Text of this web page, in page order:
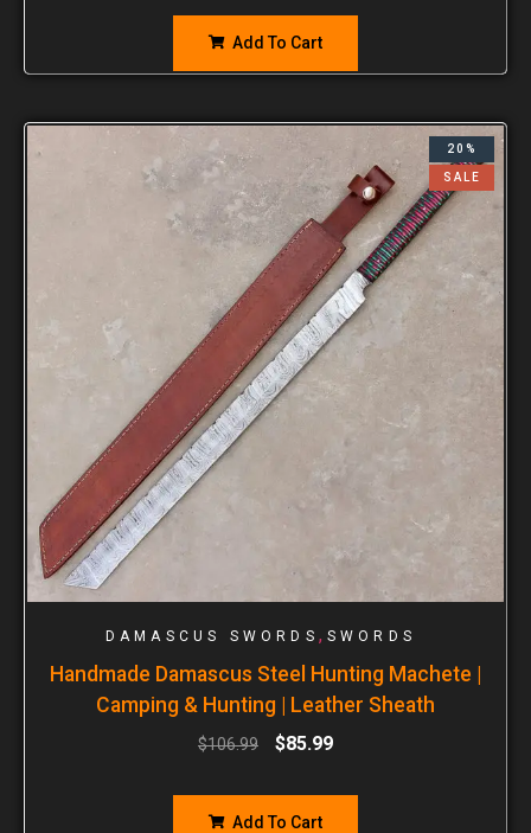
Add To Cart
20%
SALE
DAMASCUS SWORDS , SWORDS
Handmade Damascus Steel Hunting Machete |
Camping & Hunting | Leather Sheath
$106.99 $85.99
Add To Cart